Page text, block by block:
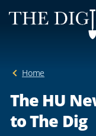
Web
Accessibility
Home
The HU
to The Dig